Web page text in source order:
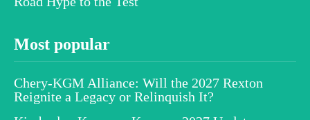
Most popular
Chery-KGM Alliance: Will the 2027 Rexton
Reignite a Legacy or Relinquish It?